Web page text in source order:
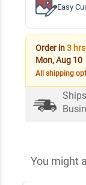
Easy
Order in3
Mon, Aug 10
All shipping
You might